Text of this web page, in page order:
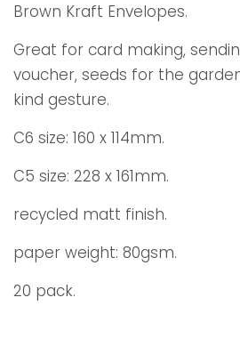
Brown Kraft Envelopes.
Great for card making,
voucher, seeds for the
kind gesture.
C6 size: 160 x 114mm.
C5 size: 228 x 161mm.
recycled matt finish.
paper weight: 80gsm.
20 pack.